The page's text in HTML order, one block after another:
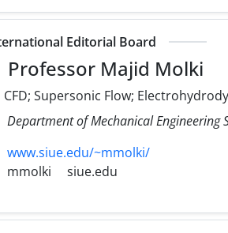
Editorial Board
Professor Majid Molki
CFD; Supersonic Flow;
Department of Mechanical Engineering
www.siue.edu/~mmolki/
mmolki
siue.edu